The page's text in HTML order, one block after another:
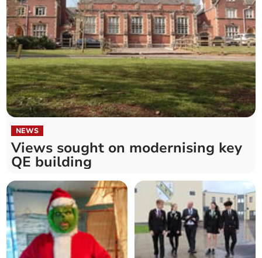
NEWS
Views sought on modernising key
QE building